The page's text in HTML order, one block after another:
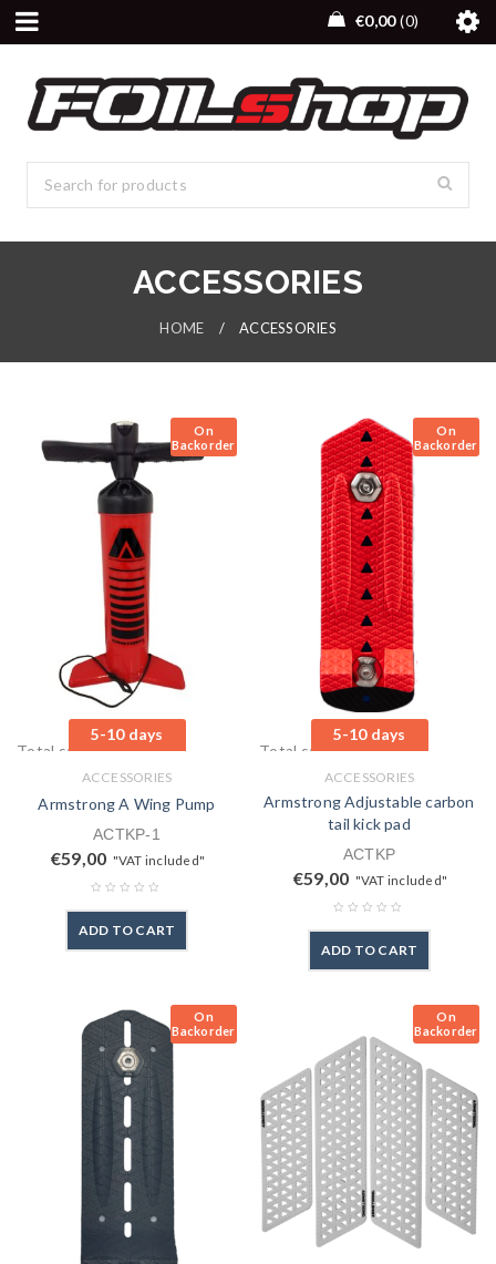
€0,00 0
ACCESSORIES
HOME / ACCESSORIES
On
Backorder
5-10 days
Total sales: 1 pcs.
ACCESSORIES
Armstrong A Wing Pump
ACTKP-1
€59,00 "VAT included"
ADD TO CART
On
Backorder
5-10 days
Total sales: 0 pcs.
ACCESSORIES
Armstrong Adjustable carbon
tail kick pad
ACTKP
€59,00 "VAT included"
ADD TO CART
On
Backorder
On
Backorder